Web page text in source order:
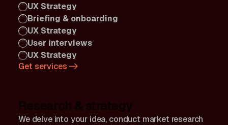
UX Strategy
Briefing & onboarding
UX Strategy
User interviews
UX Strategy
Get services
Research & strategy
We delve into your idea, conduct market research